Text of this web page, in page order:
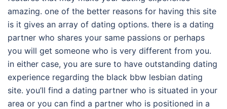
amazing. one of the better reasons for having this site
is it gives an array of dating options. there is a dating
partner who shares your same passions or perhaps
you will get someone who is very different from you.
in either case, you are sure to have outstanding dating
experience regarding the black bbw lesbian dating
site. you’ll find a dating partner who is situated in your
area or you can find a partner who is positioned in a